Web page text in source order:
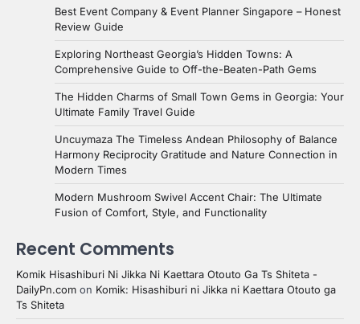
Best Event Company & Event Planner Singapore – Honest
Review Guide
Exploring Northeast Georgia’s Hidden Towns: A
Comprehensive Guide to Off-the-Beaten-Path Gems
The Hidden Charms of Small Town Gems in Georgia: Your
Ultimate Family Travel Guide
Uncuymaza The Timeless Andean Philosophy of Balance
Harmony Reciprocity Gratitude and Nature Connection in
Modern Times
Modern Mushroom Swivel Accent Chair: The Ultimate
Fusion of Comfort, Style, and Functionality
Recent Comments
Komik Hisashiburi Ni Jikka Ni Kaettara Otouto Ga Ts Shiteta -
DailyPn.com on Komik: Hisashiburi ni Jikka ni Kaettara Otouto ga
Ts Shiteta